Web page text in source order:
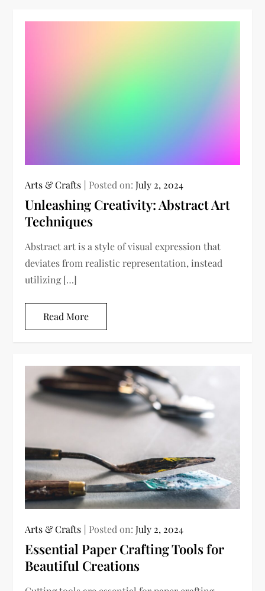
Arts & Crafts Posted on:July 2, 2024
Unleashing Creativity: Abstract Art
Techniques
Abstract art is a style of visual expression that
deviates from realistic representation, instead
utilizing […]
Read More
Arts & Crafts Posted on:July 2, 2024
Essential Paper Crafting Tools for
Beautiful Creations